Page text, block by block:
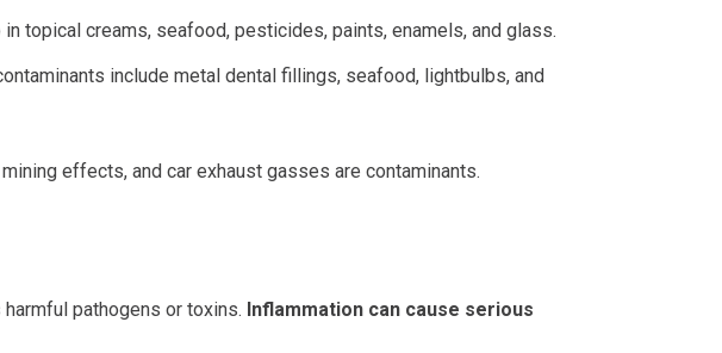
topical creams, seafood, pesticides, paints, enamels, and glass.
include metal dental fillings, seafood, lightbulbs, and
effects, and car exhaust gasses are contaminants.
pathogens or toxins. Inflammation can cause serious